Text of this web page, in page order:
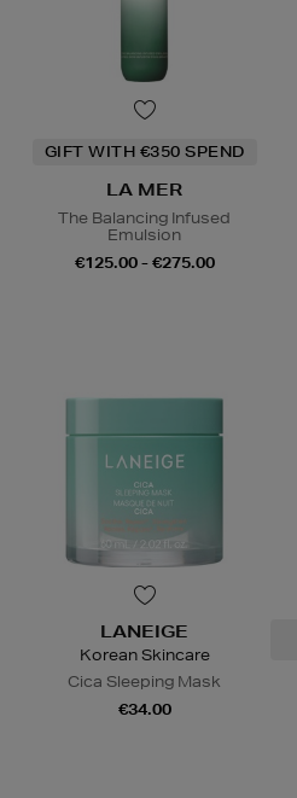
GIFT WITH €350 SPEND
LA MER
The Balancing Infused
Emulsion
€125.00 - €275.00
LANEIGE
Korean Skincare
Cica Sleeping Mask
€34.00